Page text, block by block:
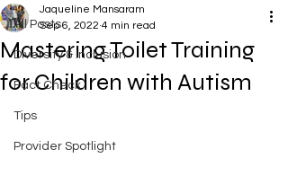
All Posts
Diversity & Inclusion
Fact Check
Tips
Provider Spotlight
Mastering Toilet Training
for Children with Autism
Jaqueline Mansaram
Sep 6, 2022 4 min read